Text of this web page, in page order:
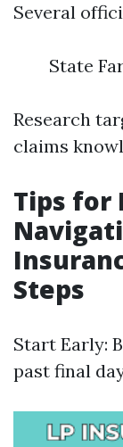
Several
State
Research
claims
Tips for
Steps
Start Early:
past final